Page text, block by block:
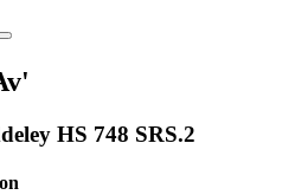
HS 748 SRS.2